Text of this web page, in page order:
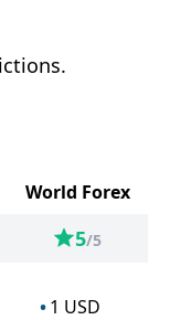
World Forex
5/5
1 USD